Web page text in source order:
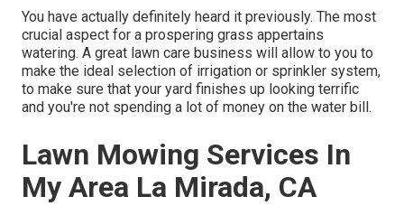
You have actually definitely heard it previously. The most
crucial aspect for a prospering grass appertains
watering. A great lawn care business will allow to you to
make the ideal selection of irrigation or sprinkler system,
to make sure that your yard finishes up looking terrific
and you're not spending a lot of money on the water bill.
Lawn Mowing Services In
My Area La Mirada, CA